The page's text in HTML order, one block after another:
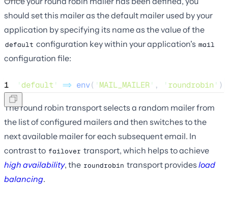
should set this mailer as the default mailer used by your
application by specifying its name as the value of the
default configuration key within your application's mail
configuration file:
1 'default ' => env( 'MAIL_MAILER' , ' roundrobin ' ),
The round robin transport selects a random mailer from
the list of configured mailers and then switches to the
next available mailer for each subsequent email. In
contrast to failover transport, which helps to achieve
high availability, the roundrobin transport provides load
balancing.